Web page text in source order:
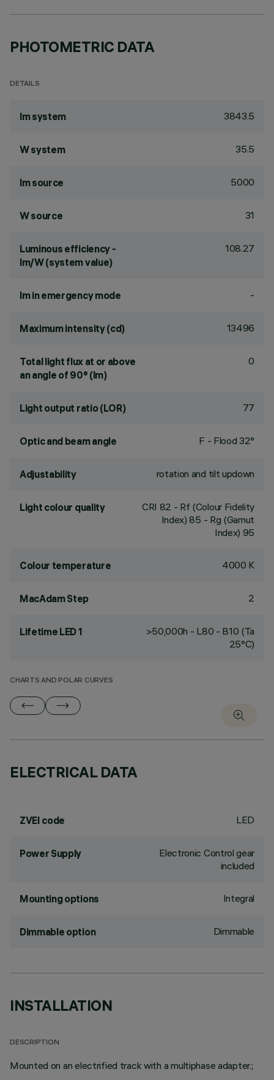
PHOTOMETRIC DATA
DETAILS
lm system 3843.5
W system 35.5
lm source 5000
W source 31
Luminous efficiency -
lm/W (system value)
108.27
lm in emergency mode -
Maximum intensity (cd) 13496
Total light flux at or above
an angle of 90° (lm)
0
Light output ratio (LOR) 77
Optic and beam angle F - Flood 32°
Adjustability rotation and tilt updown
Light colour quality CRI 82 - Rf (Colour Fidelity
Index) 85 - Rg (Gamut
Index) 95
Colour temperature 4000 K
MacAdam Step 2
Lifetime LED 1
>50,000h - L80 - B10 (Ta
25°C)
CHARTS AND POLAR CURVES
ELECTRICAL DATA
ZVEI code LED
Power Supply
Electronic Control gear
included
Mounting options Integral
Dimmable option Dimmable
INSTALLATION
DESCRIPTION
Mounted on an electrified track with a multiphase adapter.;